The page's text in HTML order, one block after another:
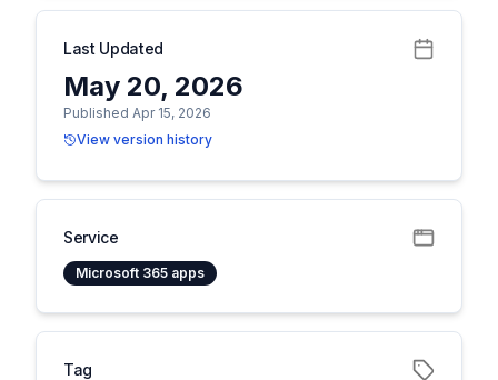
Last Updated
May 20, 2026
Published Apr 15, 2026
View version history
Service
Microsoft 365 apps
Tag